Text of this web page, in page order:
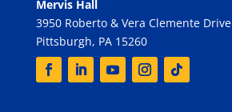
Mervis Hall
3950 Roberto & Vera Clemente Drive
Pittsburgh, PA 15260